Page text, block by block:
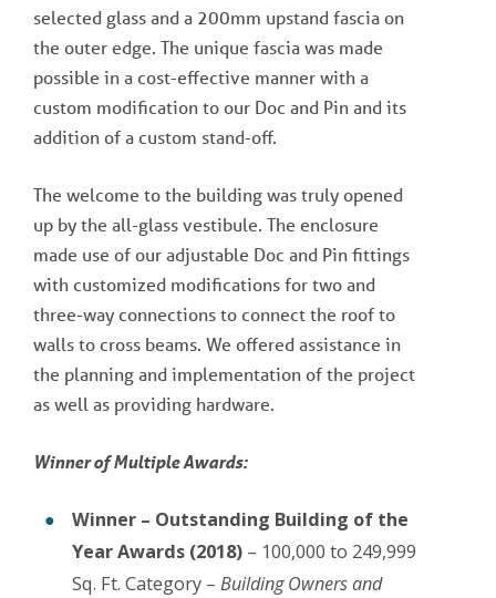
selected glass and a 200mm upstand fascia on
the outer edge. The unique fascia was made
possible in a cost-effective manner with a
custom modification to our Doc and Pin and its
addition of a custom stand-off.
The welcome to the building was truly opened
up by the all-glass vestibule. The enclosure
made use of our adjustable Doc and Pin fittings
with customized modifications for two and
three-way connections to connect the roof to
walls to cross beams. We offered assistance in
the planning and implementation of the project
as well as providing hardware.
Winner of Multiple Awards:
Winner – Outstanding Building of the
Year Awards (2018) – 100,000 to 249,999
Sq. Ft. Category – Building Owners and